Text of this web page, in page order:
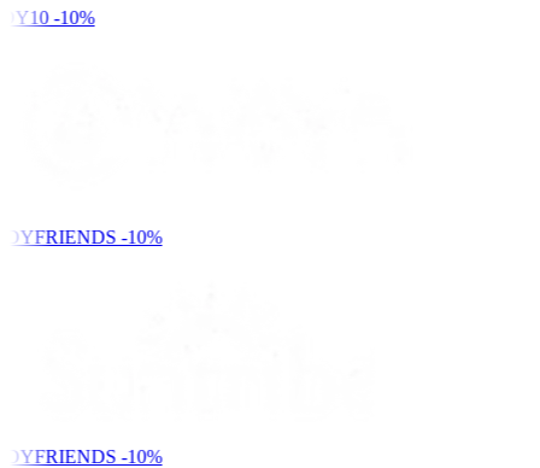
-10%
-10%
-10%